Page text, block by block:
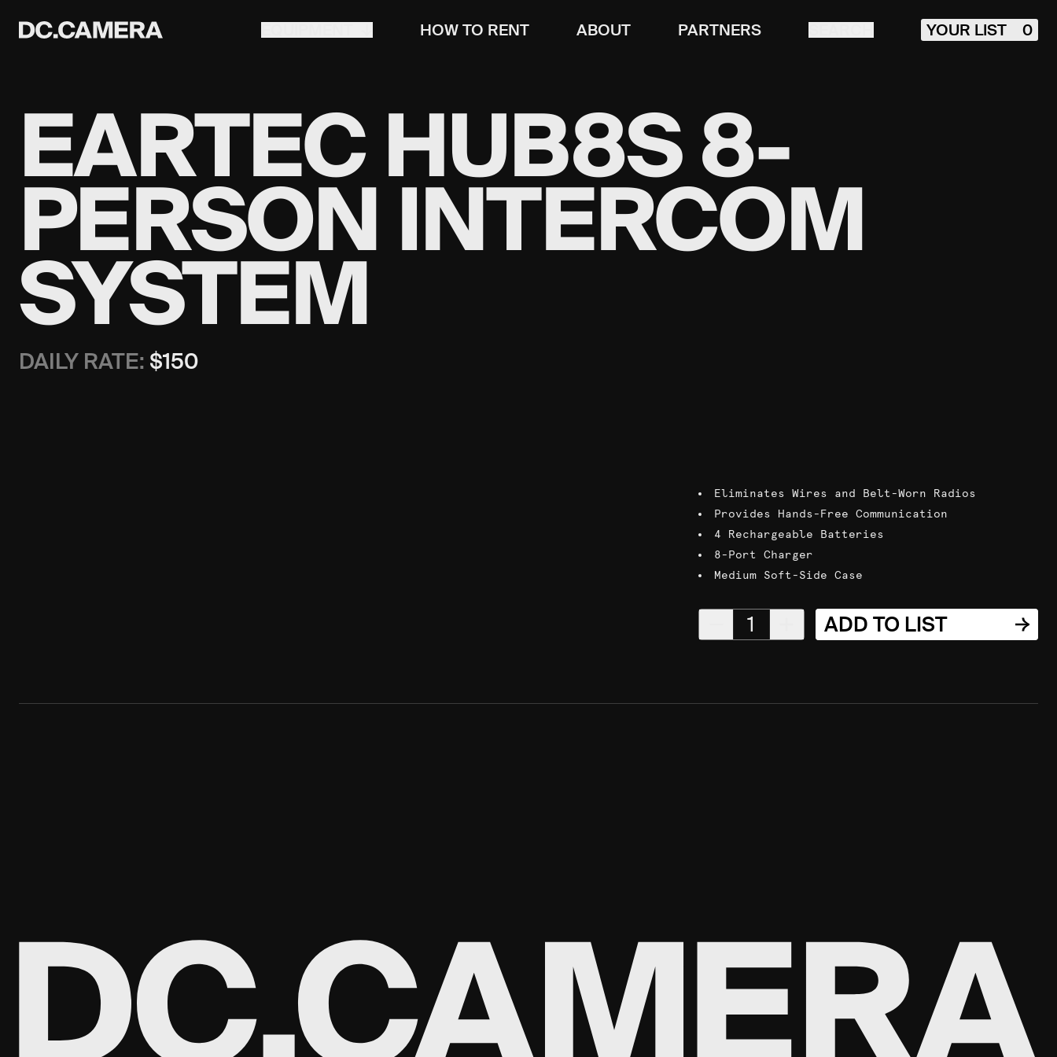
HOW TO RENT ABOUT PARTNERS YOUR LIST 0
EARTEC HUB8S 8-
PERSON INTERCOM
SYSTEM
DAILY RATE: $150
Eliminates Wires and Belt-Worn Radios
Provides Hands-Free Communication
4 Rechargeable Batteries
8-Port Charger
Medium Soft-Side Case
1 ADD TO LIST